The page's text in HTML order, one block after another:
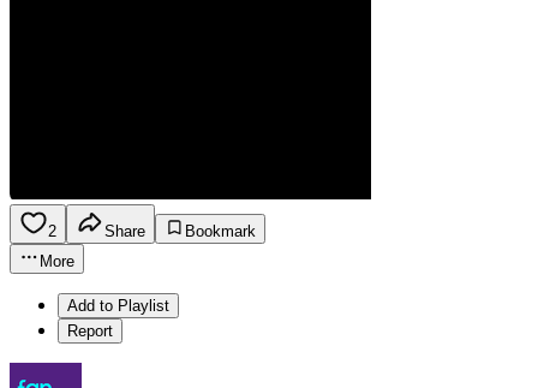
2 Share
Bookmark
More
Add to Playlist
Report